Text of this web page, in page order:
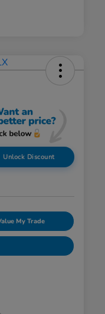
Unlock Discount
My Trade